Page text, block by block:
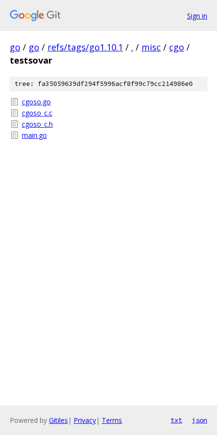
Sign in
go / go / refs/tags/go1.10.1 / . / misc / cgo /
testsovar
tree: fa35059639df294f5996acf8f99c79cc214986e0
cgoso.go
cgoso_c.c
cgoso_c.h
main.go
Powered by Gitiles | Privacy| Terms txt json